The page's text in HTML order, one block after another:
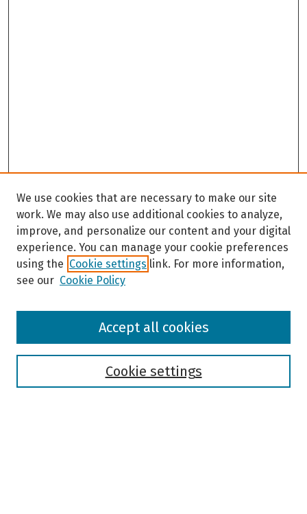
Browse
We use cookies that are necessary to make our site
work. We may also use additional cookies to analyze,
improve, and personalize our content and your digital
experience. You can manage your cookie preferences
using the Cookie settings link. For more information,
see our Cookie Policy
Cookie settings
Accept all cookies